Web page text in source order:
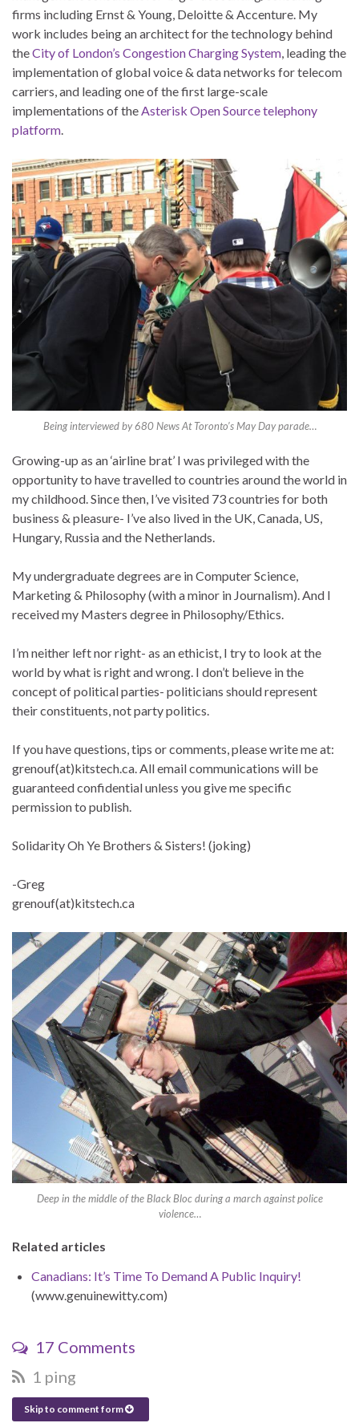
firms including Ernst & Young, Deloitte & Accenture. My
work includes being an architect for the technology behind
theCity of London’s Congestion Charging System, leading the
implementation of global voice & data networks for telecom
carriers, and leading one of the first large-scale
implementations of theAsterisk Open Source telephony
platform.
Being interviewed by 680 News At Toronto’s May Day parade…
Growing-up as an ‘airline brat’ I was privileged with the
opportunity to have travelled to countries around the world in
my childhood. Since then, I’ve visited 73 countries for both
business & pleasure- I’ve also lived in the UK, Canada, US,
Hungary, Russia and the Netherlands.
My undergraduate degrees are in Computer Science,
Marketing & Philosophy (with a minor in Journalism). And I
received my Masters degree in Philosophy/Ethics.
I’m neither left nor right- as an ethicist, I try to look at the
world by what is right and wrong. I don’t believe in the
concept of political parties- politicians should represent
their constituents, not party politics.
If you have questions, tips or comments, please write me at:
grenouf(at)kitstech.ca. All email communications will be
guaranteed confidential unless you give me specific
permission to publish.
Solidarity Oh Ye Brothers & Sisters! (joking)
-Greg
grenouf(at)kitstech.ca
Deep in the middle of the Black Bloc during a march against police
violence…
Related articles
Canadians: It’s Time To Demand A Public Inquiry!
(www.genuinewitty.com)
17 Comments
1 ping
Skip to comment form